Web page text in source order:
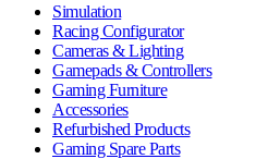
Simulation
Racing Configurator
Cameras & Lighting
Gamepads & Controllers
Gaming Furniture
Accessories
Refurbished Products
Gaming Spare Parts